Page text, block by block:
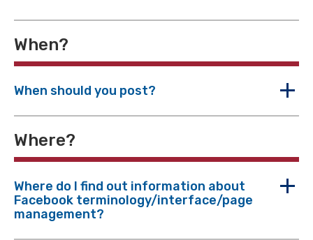
When?
When should you post?
Where?
Where do I find out information about
Facebook terminology/interface/page
management?